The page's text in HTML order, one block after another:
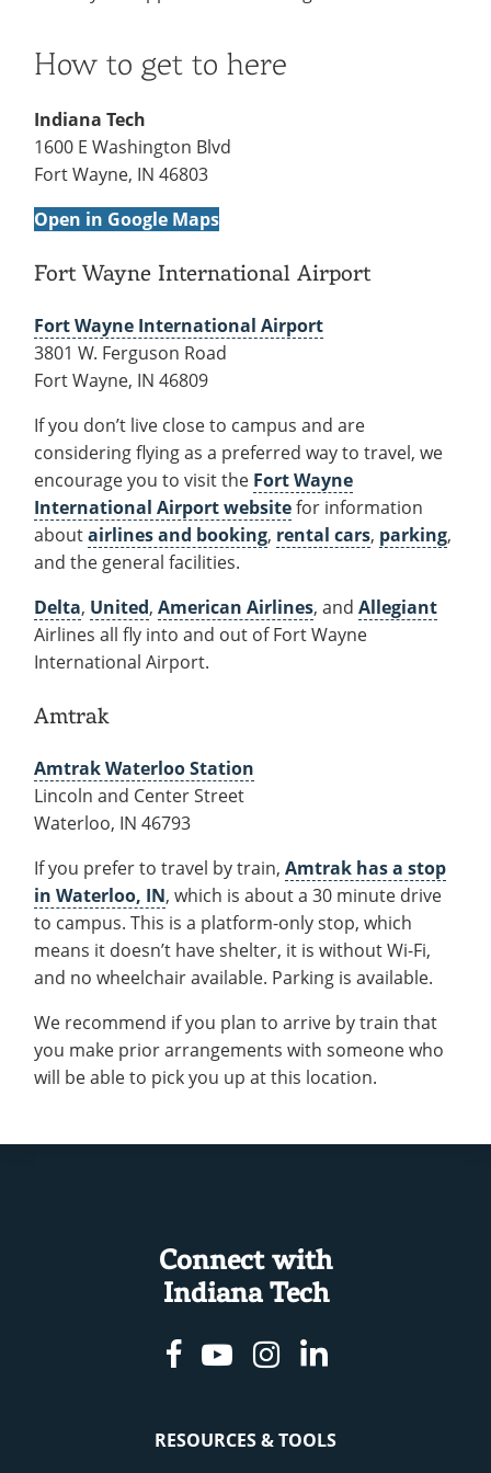
Title IX & Reporting
Recycling
Teaching Excellence Center
Title IX & Reporting
Support
Accreditation
EXPLORE PROGRAMS
Financial Aid & Scholarships
Student Engagement
Residence Life
Safety & Security
EXPLORE STUDENT ORGS AND
MEDIA
Stay Connected
Yearbooks
Indiana Tech Magazine
Student Outcomes
RESOURCES
University News
Maps & Parking
Offices & Departments
COMMUNITY
Conference Services
Youth Programming
Culture, Community & Impact
APPLY
How to get to here
Indiana Tech
1600 E Washington Blvd
Fort Wayne, IN 46803
Open in Google Maps
Fort Wayne International Airport
Fort Wayne International Airport
3801 W. Ferguson Road
Fort Wayne, IN 46809
If you don’t live close to campus and are
considering flying as a preferred way to travel, we
encourage you to visit the Fort Wayne
International Airport websitefor information
aboutairlines and booking, rental cars, parking,
and the general facilities.
Delta, United, American Airlines, and Allegiant
Airlines all fly into and out of Fort Wayne
International Airport.
Amtrak
Amtrak Waterloo Station
Lincoln and Center Street
Waterloo, IN 46793
If you prefer to travel by train, Amtrak has a stop
in Waterloo, IN, which is about a 30 minute drive
to campus. This is a platform-only stop, which
means it doesn’t have shelter, it is without Wi-Fi,
and no wheelchair available. Parking is available.
We recommend if you plan to arrive by train that
you make prior arrangements with someone who
will be able to pick you up at this location.
Connect with
Indiana Tech
Facebook
YoutubeInstagram
Linkedin
RESOURCES & TOOLS